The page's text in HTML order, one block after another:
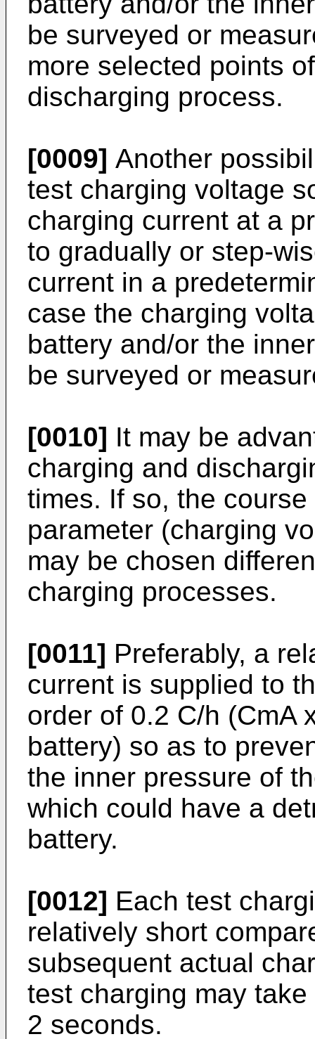
be surveyed or
more selected points
discharging process.
[0009] Another
test charging voltage
charging current at a
to gradually or step-
current in a
case the charging
battery and/or the
be surveyed or
[0010] It may be
charging and
times. If so, the
parameter (charging
may be chosen
charging processes.
[0011] Preferably, a
current is supplied to
order of 0.2 C/h (CmA
battery) so as to
the inner pressure of
which could have a
battery.
[0012] Each test
relatively short
subsequent actual
test charging may
2 seconds.